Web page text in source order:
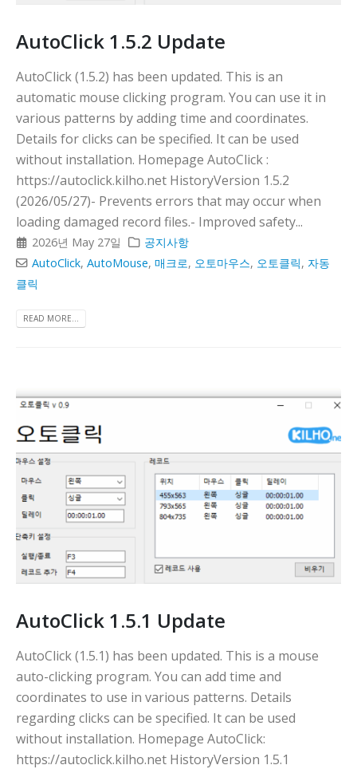
AutoClick 1.5.2 Update
AutoClick (1.5.2) has been updated. This is an
automatic mouse clicking program. You can use it in
various patterns by adding time and coordinates.
Details for clicks can be specified. It can be used
without installation. Homepage AutoClick :
https://autoclick.kilho.net HistoryVersion 1.5.2
(2026/05/27)- Prevents errors that may occur when
loading damaged record files.- Improved safety...
2026년 May 27일
공지사항
AutoClick,AutoMouse,매크로, 오토마우스, 오토클릭, 자동
클릭
READ MORE...
AutoClick 1.5.1 Update
AutoClick (1.5.1) has been updated. This is a mouse
auto-clicking program. You can add time and
coordinates to use in various patterns. Details
regarding clicks can be specified. It can be used
without installation. Homepage AutoClick:
https://autoclick.kilho.net HistoryVersion 1.5.1